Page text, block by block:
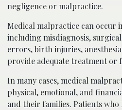
negligence or malpractice.
Medical malpractice can occur
including misdiagnosis,
errors, birth injuries,
provide adequate treatment or
In many cases, medical
physical, emotional, and
and their families. Patients who